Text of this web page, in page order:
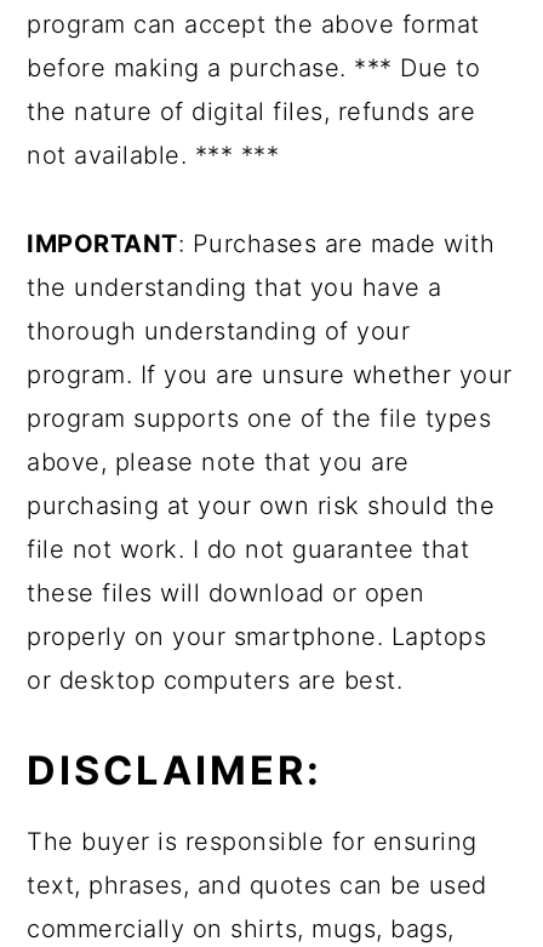
program can accept the above format
before making a purchase. *** Due to
the nature of digital files, refunds are
not available. *** ***
IMPORTANT: Purchases are made with
the understanding that you have a
thorough understanding of your
program. If you are unsure whether your
program supports one of the file types
above, please note that you are
purchasing at your own risk should the
file not work. I do not guarantee that
these files will download or open
properly on your smartphone. Laptops
or desktop computers are best.
DISCLAIMER:
The buyer is responsible for ensuring
text, phrases, and quotes can be used
commercially on shirts, mugs, bags,